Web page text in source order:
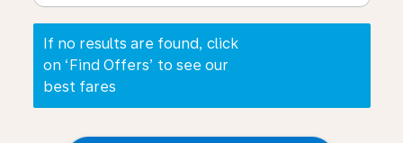
If no results are found, click
on ‘Find Offers’ to see our
best fares